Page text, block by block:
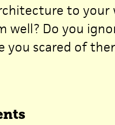
to your
well? Do you
you scared of